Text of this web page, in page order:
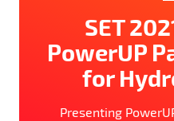
SET
PowerUP
for
Presenting